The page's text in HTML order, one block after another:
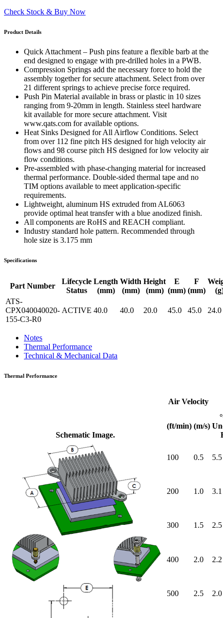
Check Stock & Buy Now
Product Details
Quick Attachment – Push pins feature a flexible barb at the
end designed to engage with pre-drilled holes in a PWB.
Compression Springs add the necessary force to hold the
assembly together for secure attachment. Select from over
21 different springs to achieve precise force required.
Push Pin Material available in brass or plastic in 10 sizes
ranging from 9-20mm in length. Stainless steel hardware
kit available for more secure attachment. Visit
www.qats.com for available options.
Heat Sinks Designed for All Airflow Conditions. Select
from over 112 fine pitch HS designed for high velocity air
flows and 98 course pitch HS designed for low velocity air
flow conditions.
Pre-assembled with phase-changing material for increased
thermal performance. Double-sided thermal tape and no
TIM options available to meet application-specific
requirements.
Lightweight, aluminum HS extruded from AL6063
provide optimal heat transfer with a blue anodized finish.
All components are RoHS and REACH compliant.
Industry standard hole pattern. Recommended through
hole size is 3.175 mm
Specifications
Part Number
Lifecycle
Status
Length
(mm)
Width
(mm)
Height
(mm)
E
(mm)
F
(mm)
ATS-
CPX040040020-
155-C3-R0
ACTIVE 40.0 40.0 20.0 45.0 45.0 24.0
Notes
Thermal Performance
Technical & Mechanical Data
Thermal Performance
Schematic Image.
Air Velocity
(ft/min) (m/s)
100 0.5 5.5
200 1.0 3.1
300 1.5 2.5
400 2.0 2.2
500 2.5 2.0